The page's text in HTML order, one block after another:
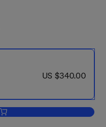
now US $340.00
US $340.00
Add to cart, Lingua